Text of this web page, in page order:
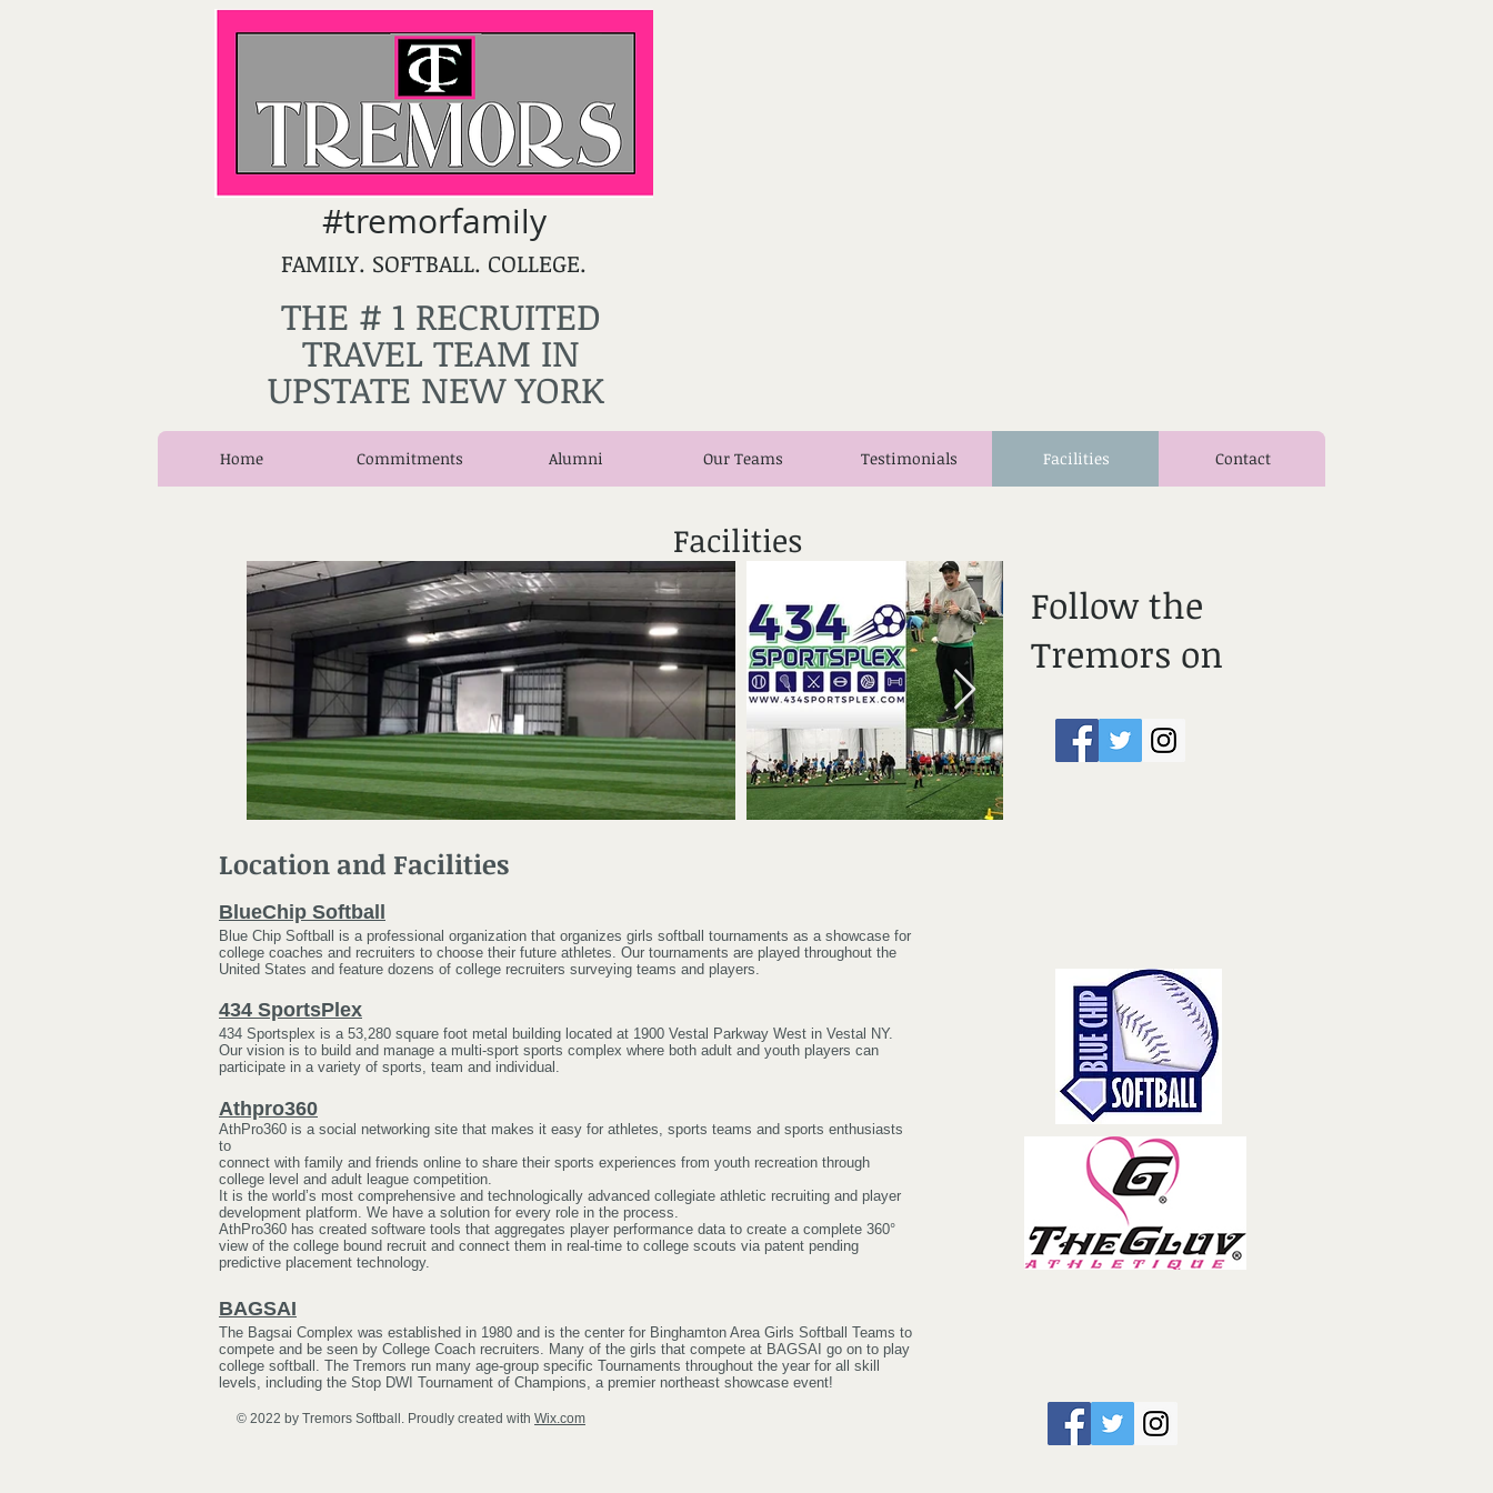
#tremorfamily
FAMILY. SOFTBALL. COLLEGE.
THE # 1 RECRUITED
TRAVEL TEAM IN
UPSTATE NEW YORK
Home Commitments Alumni Our Teams Testimonials Facilities Contact
Facilities
Location and Facilities
BlueChip Softball
Blue Chip Softball is a professional organization that organizes girls softball tournaments as a showcase for
college coaches and recruiters to choose their future athletes. Our tournaments are played throughout the
United States and feature dozens of college recruiters surveying teams and players.
434 SportsPlex
434 Sportsplex is a 53,280 square foot metal building located at 1900 Vestal Parkway West in Vestal NY.
Our vision is to build and manage a multi-sport sports complex where both adult and youth players can
participate in a variety of sports, team and individual.
Athpro360
AthPro360 is a social networking site that makes it easy for athletes, sports teams and sports enthusiasts
to
connect with family and friends online to share their sports experiences from youth recreation through
college level and adult league competition.
It is the world’s most comprehensive and technologically advanced collegiate athletic recruiting and player
development platform. We have a solution for every role in the process.
AthPro360 has created software tools that aggregates player performance data to create a complete 360°
view of the college bound recruit and connect them in real-time to college scouts via patent pending
predictive placement technology.
BAGSAI
The Bagsai Complex was established in 1980 and is the center for Binghamton Area Girls Softball Teams to
compete and be seen by College Coach recruiters. Many of the girls that compete at BAGSAI go on to play
college softball. The Tremors run many age-group specific Tournaments throughout the year for all skill
levels, including the Stop DWI Tournament of Champions, a premier northeast showcase event!
Follow the
Tremors on
© 2022 by Tremors Softball. Proudly created with Wix.com